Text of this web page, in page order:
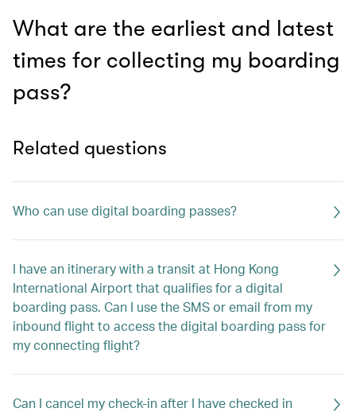
What are the earliest and latest
times for collecting my boarding
pass?
Related questions
Who can use digital boarding passes?
I have an itinerary with a transit at Hong Kong
International Airport that qualifies for a digital
boarding pass. Can I use the SMS or email from my
inbound flight to access the digital boarding pass for
my connecting flight?
Can I cancel my check-in after I have checked in